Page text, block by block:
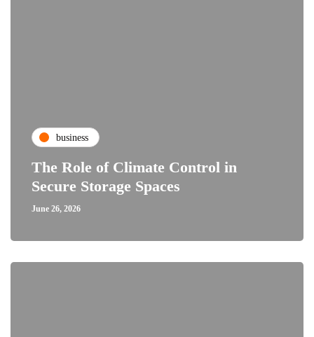
business
The Role of Climate Control in
Secure Storage Spaces
June 26, 2026